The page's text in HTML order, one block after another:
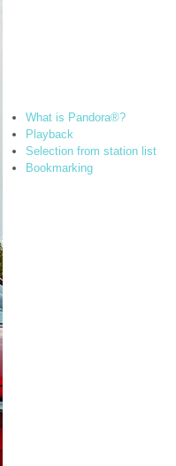
What is Pandora®?
Playback
Selection from station list
Bookmarking